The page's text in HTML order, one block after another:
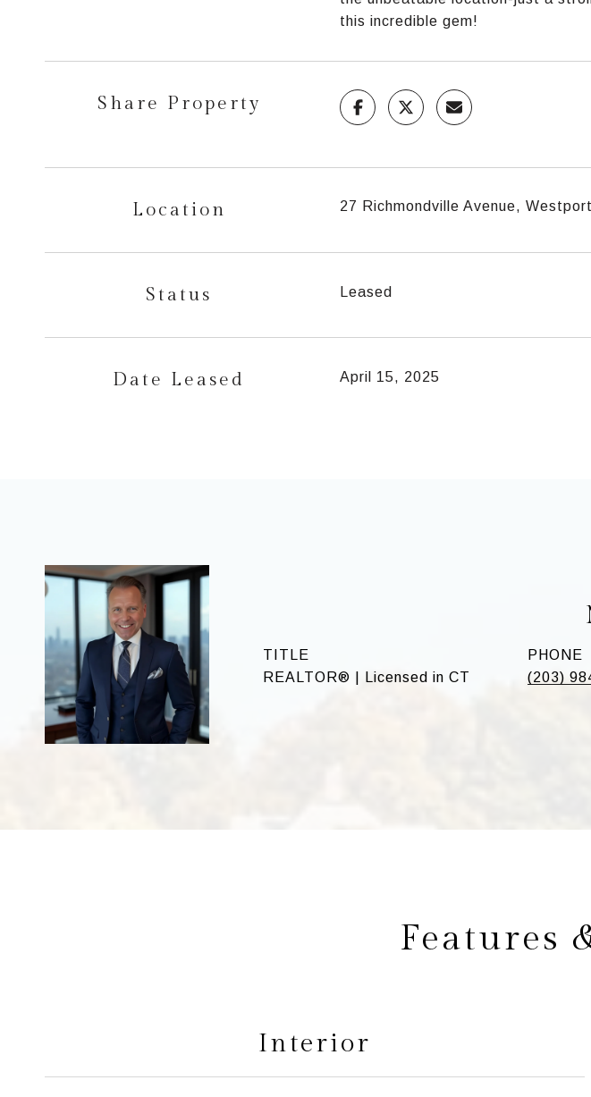
this incredible gem!
Share Property
Location 27 Richmondville Avenue,
Status Leased
Date Leased April 15, 2025
TITLE
REALTOR® | Licensed in CT
PHONE
(203)
Features
Interior